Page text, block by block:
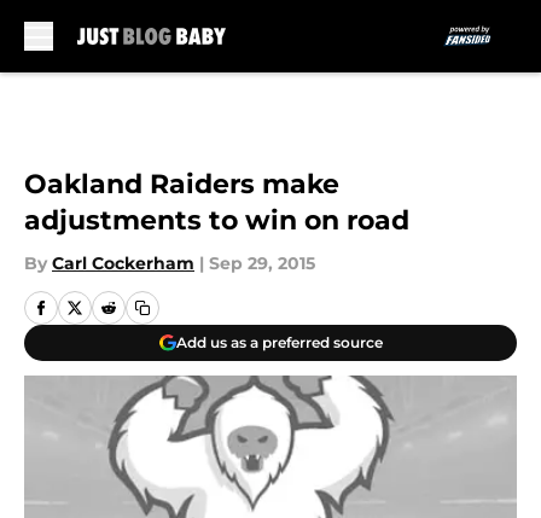
Oakland Raiders make
adjustments to win on road
By Carl Cockerham | Sep 29, 2015
Add us as a preferred source